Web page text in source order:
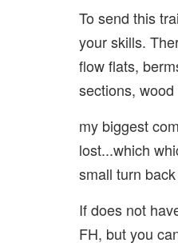
To send this
your skills.
flow flats,
sections,
my biggest
lost...which
small turn
If does not
FH, but you